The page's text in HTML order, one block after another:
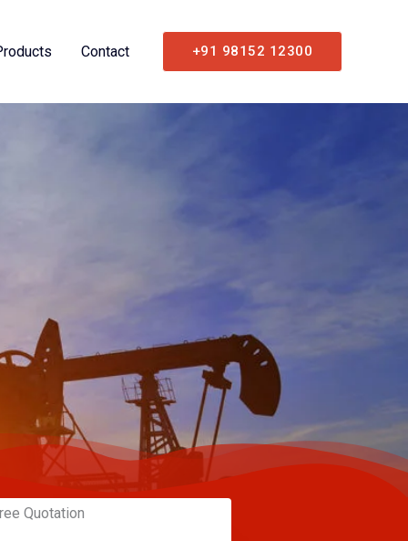
Contact +91 98152 12300
Quotation